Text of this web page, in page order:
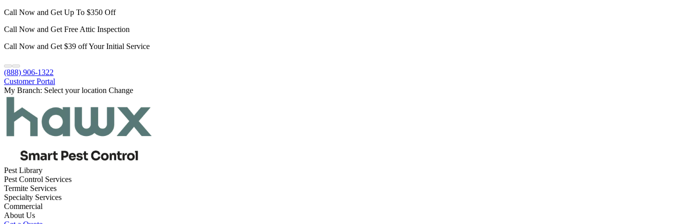
Call Now and Get Up To $350 Off
Call Now and Get Free Attic Inspection
Call Now and Get $39 off Your Initial Service
(888) 906-1322
Customer Portal
My Branch: Select your location Change
Pest Library
Pest Control Services
Termite Services
Specialty Services
Commercial
About Us